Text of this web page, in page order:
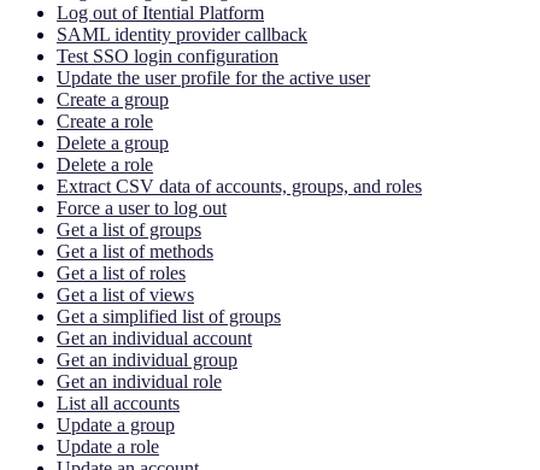
Log out of Itential Platform
SAML identity provider callback
Test SSO login configuration
Update the user profile for the active user
Create a group
Create a role
Delete a group
Delete a role
Extract CSV data of accounts, groups, and roles
Force a user to log out
Get a list of groups
Get a list of methods
Get a list of roles
Get a list of views
Get a simplified list of groups
Get an individual account
Get an individual group
Get an individual role
List all accounts
Update a group
Update a role